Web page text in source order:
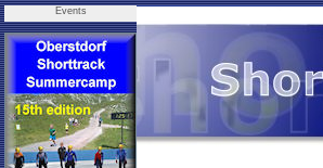
Events